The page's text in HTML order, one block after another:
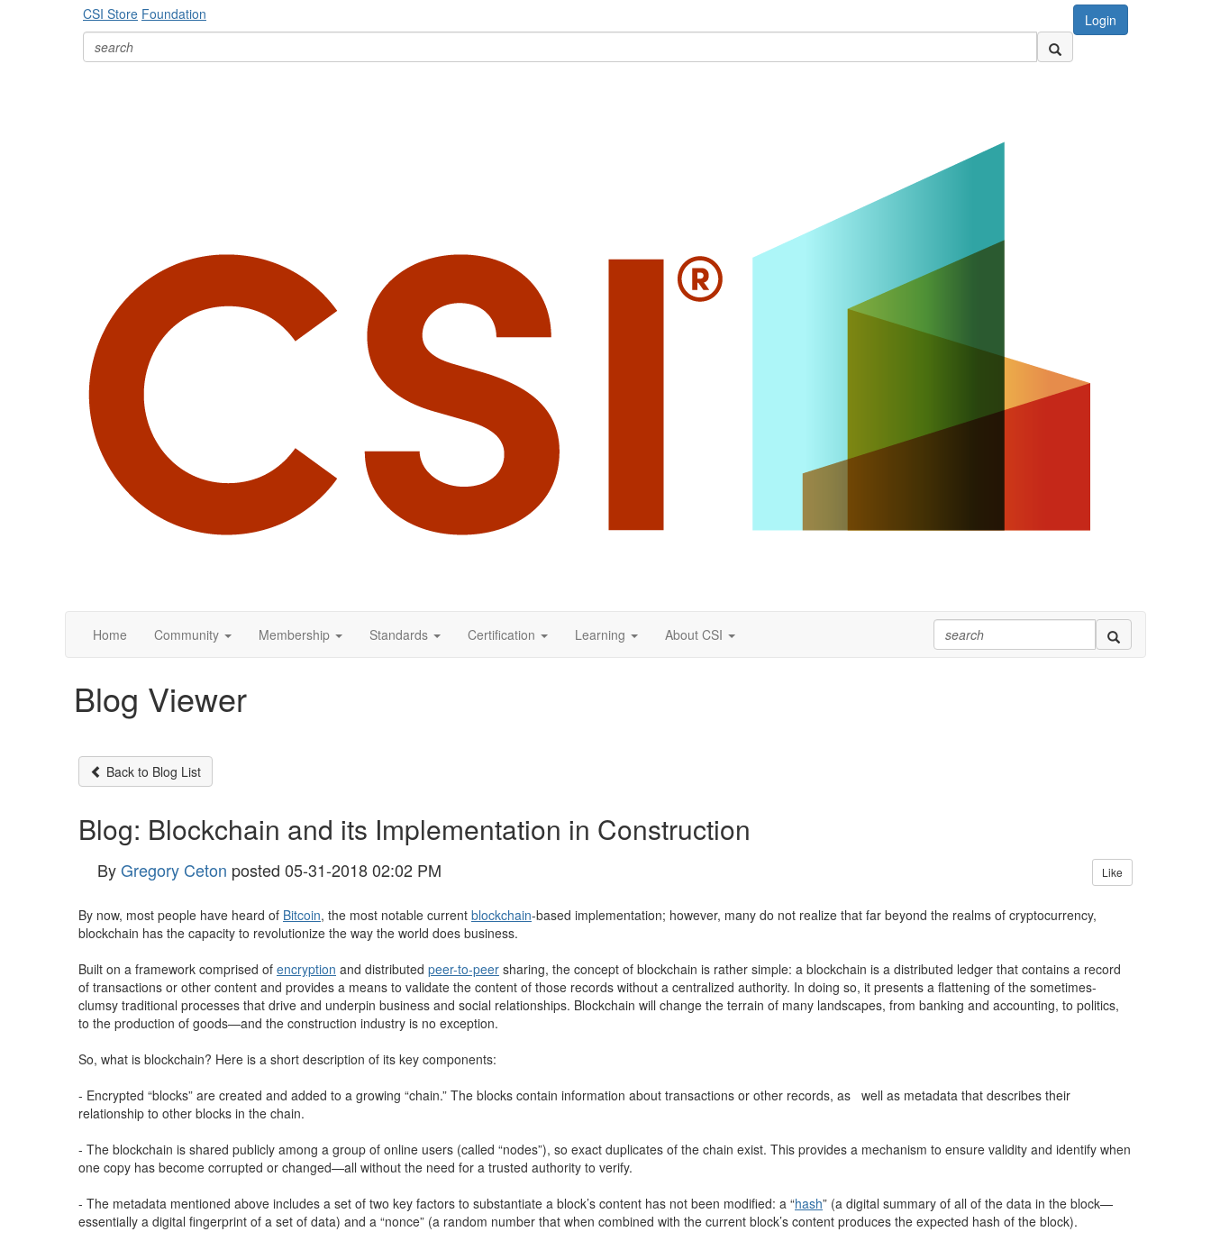
Login
CSI Store Foundation
Home Community Membership Standards Certification Learning About CSI
Blog Viewer
Back to Blog List
Blog: Blockchain and its Implementation in Construction
ByGregory Ceton posted 05-31-2018 02:02 PM Like
By now, most people have heard of Bitcoin, the most notable current blockchain-based implementation; however, many do not realize that far beyond the realms of cryptocurrency,
blockchain has the capacity to revolutionize the way the world does business.
Built on a framework comprised of encryption and distributed peer-to-peer sharing, the concept of blockchain is rather simple: a blockchain is a distributed ledger that contains a record
of transactions or other content and provides a means to validate the content of those records without a centralized authority. In doing so, it presents a flattening of the sometimes-
clumsy traditional processes that drive and underpin business and social relationships. Blockchain will change the terrain of many landscapes, from banking and accounting, to politics,
to the production of goods—and the construction industry is no exception.
So, what is blockchain? Here is a short description of its key components:
- Encrypted “blocks” are created and added to a growing “chain.” The blocks contain information about transactions or other records, as well as metadata that describes their
relationship to other blocks in the chain.
- The blockchain is shared publicly among a group of online users (called “nodes”), so exact duplicates of the chain exist. This provides a mechanism to ensure validity and identify when
one copy has become corrupted or changed—all without the need for a trusted authority to verify.
- The metadata mentioned above includes a set of two key factors to substantiate a block’s content has not been modified: a “hash” (a digital summary of all of the data in the block—
essentially a digital fingerprint of a set of data) and a “nonce” (a random number that when combined with the current block’s content produces the expected hash of the block).